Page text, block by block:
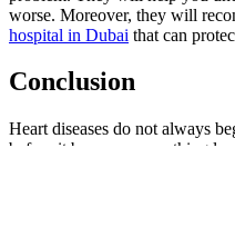
worse. Moreover, they will
hospital in Dubai that can
Conclusion
Heart diseases do not always
before it becomes something